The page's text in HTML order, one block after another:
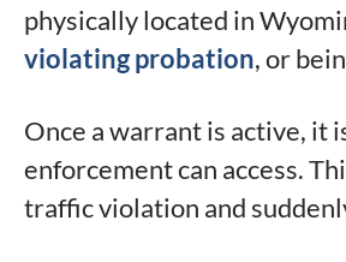
physically located in
violating probation, or
Once a warrant is active, it
enforcement can access.
traffic violation and